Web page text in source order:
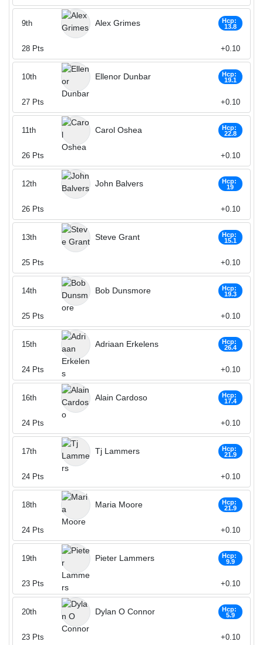
Alex Grimes
Hcp:
13.8
9th
28 Pts +0.10
Ellenor Dunbar
Hcp:
19.1
10th
27 Pts +0.10
Carol Oshea
Hcp:
22.8
11th
26 Pts +0.10
John Balvers
Hcp:
19
12th
26 Pts +0.10
Steve Grant
Hcp:
15.1
13th
25 Pts +0.10
Bob Dunsmore
Hcp:
19.3
14th
25 Pts +0.10
Adriaan Erkelens
Hcp:
26.4
15th
24 Pts +0.10
Alain Cardoso
Hcp:
17.4
16th
24 Pts +0.10
Tj Lammers
Hcp:
21.9
17th
24 Pts +0.10
Maria Moore
Hcp:
21.9
18th
24 Pts +0.10
Pieter Lammers
Hcp:
9.9
19th
23 Pts +0.10
Dylan O Connor
Hcp:
5.9
20th
23 Pts +0.10